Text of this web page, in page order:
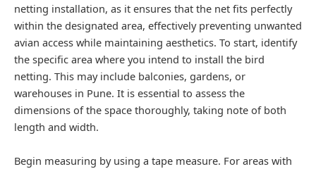
netting installation, as it ensures that the net fits perfectly
within the designated area, effectively preventing unwanted
avian access while maintaining aesthetics. To start, identify
the specific area where you intend to install the bird
netting. This may include balconies, gardens, or
warehouses in Pune. It is essential to assess the
dimensions of the space thoroughly, taking note of both
length and width.
Begin measuring by using a tape measure. For areas with